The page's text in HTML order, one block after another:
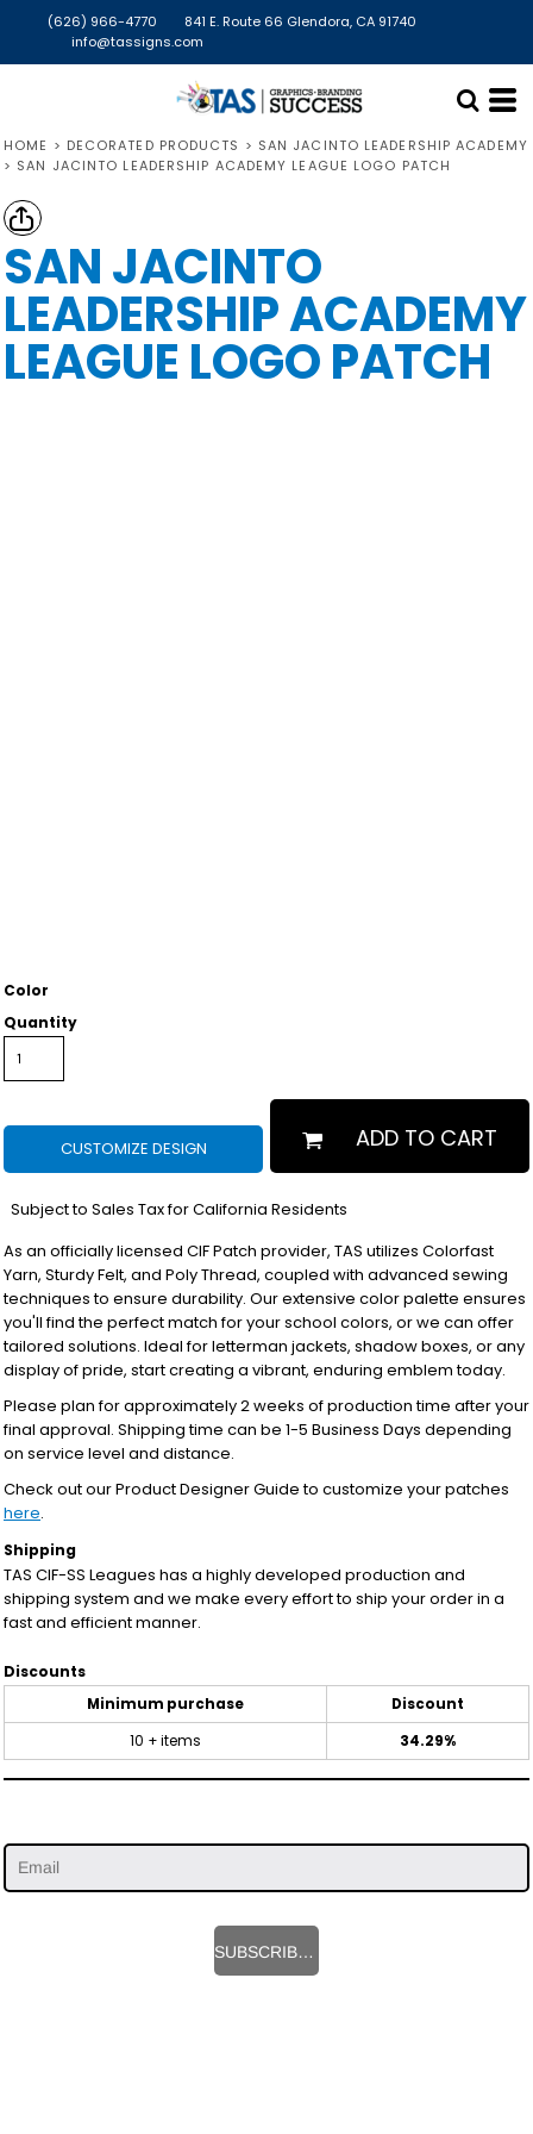
(626) 966-4770
841 E. Route 66 Glendora, CA 91740
info@tassigns.com
HOME > DECORATED PRODUCTS > SAN JACINTO LEADERSHIP ACADEMY
> SAN JACINTO LEADERSHIP ACADEMY LEAGUE LOGO PATCH
SAN JACINTO
LEADERSHIP ACADEMY
LEAGUE LOGO PATCH
Color
Quantity
CUSTOMIZE DESIGN ADD TO CART
Subject to Sales Tax for California Residents
As an officially licensed CIF Patch provider, TAS utilizes Colorfast
Yarn, Sturdy Felt, and Poly Thread, coupled with advanced sewing
techniques to ensure durability. Our extensive color palette ensures
you'll find the perfect match for your school colors, or we can offer
tailored solutions. Ideal for letterman jackets, shadow boxes, or any
display of pride, start creating a vibrant, enduring emblem today.
Please plan for approximately 2 weeks of production time after your
final approval. Shipping time can be 1-5 Business Days depending
on service level and distance.
Check out our Product Designer Guide to customize your patches
here.
Shipping
TAS CIF-SS Leagues has a highly developed production and
shipping system and we make every effort to ship your order in a
fast and efficient manner.
Discounts
Minimum purchase
Discount
10 + items
34.29%
SUBSCRIBE HERE